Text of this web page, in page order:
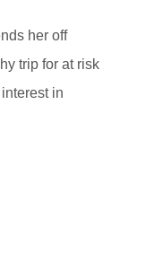
her off
trip for at risk
in